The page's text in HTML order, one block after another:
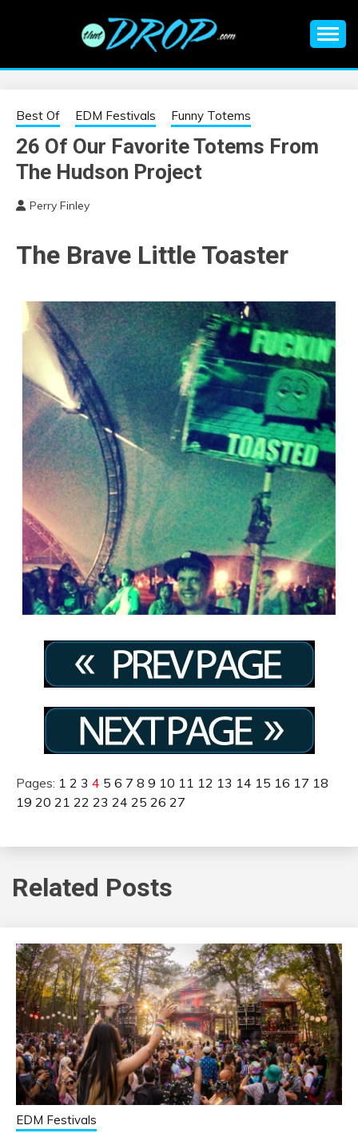
EDM |
ELECTRONIC
MUSIC | EDM
MUSIC | EDM
FESTIVALS | EDM
EVENTS
information on EDM Festivals, EDM Events, EDM News,
Best Of EDM Festivals Funny Totems
26 Of Our Favorite Totems From
The Hudson Project
Perry Finley
The Brave Little Toaster
Pages: 1 2 3 4 5 6 7 8 9 10 11 12 13 14 15 16 17 18
19 20 21 22 23 24 25 26 27
Related Posts
EDM Festivals